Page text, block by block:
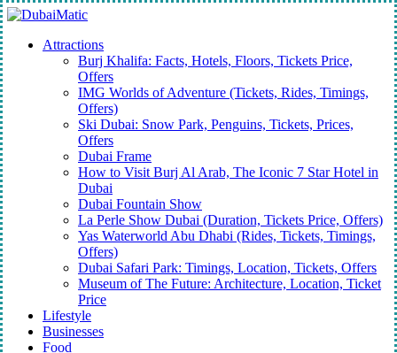
Skip
main
Menu
Attractions
Burj Khalifa: Facts, Hotels, Floors, Tickets Price,
Offers
IMG Worlds of Adventure (Tickets, Rides, Timings,
Offers)
Ski Dubai: Snow Park, Penguins, Tickets, Prices,
Offers
Dubai Frame
How to Visit Burj Al Arab, The Iconic 7 Star Hotel in
Dubai
Dubai Fountain Show
La Perle Show Dubai (Duration, Tickets Price, Offers)
Yas Waterworld Abu Dhabi (Rides, Tickets, Timings,
Offers)
Dubai Safari Park: Timings, Location, Tickets, Offers
Museum of The Future: Architecture, Location, Ticket
Price
Lifestyle
Businesses
Food